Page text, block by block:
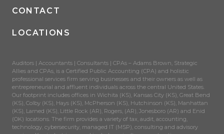
CONTACT
LOCATIONS
Auditors | Accountants | Consultants | CPAs – Adams Brown, Strategic
Allies and CPAs, is a Certified Public Accounting (CPA) and holistic
professional services firm serving businesses and their owners as well as
entrepreneurial and affluent individuals across the central United States.
Our footprint includes offices in Wichita (KS), Kansas City (KS), Great Bend
(KS), Colby (KS), Hays (KS), McPherson (KS), Hutchinson (KS), Manhattan
(KS), Larned (KS), Little Rock (AR), Rogers, (AR), Jonesboro (AR) and Enid
(OK) locations. The firm provides a variety of tax, audit, accounting,
technology, cybersecurity, managed IT (MSP), consulting and advisory